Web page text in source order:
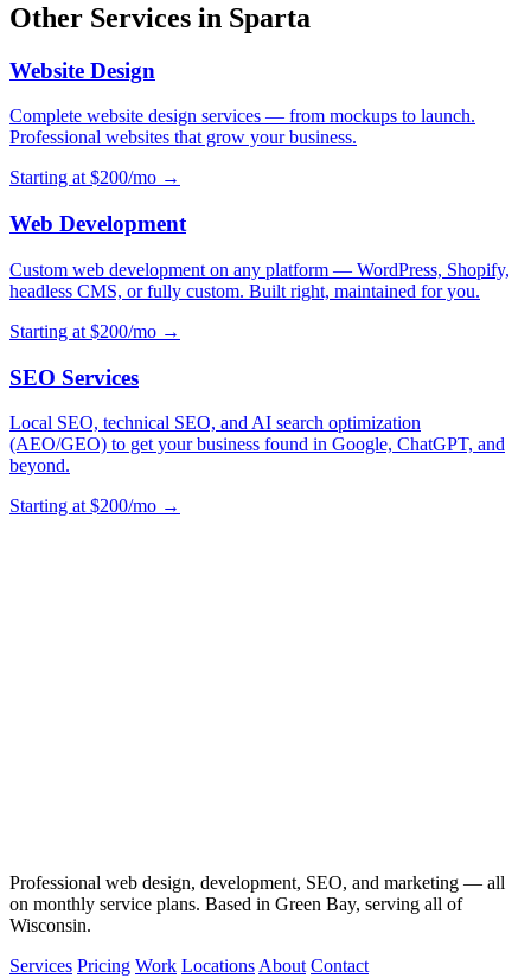
Other Services in Sparta
Website Design
Complete website design services — from mockups to launch.
Professional websites that grow your business.
Starting at $200/mo →
Web Development
Custom web development on any platform — WordPress, Shopify,
headless CMS, or fully custom. Built right, maintained for you.
Starting at $200/mo →
SEO Services
Local SEO, technical SEO, and AI search optimization
(AEO/GEO) to get your business found in Google, ChatGPT, and
beyond.
Starting at $200/mo →
Professional web design, development, SEO, and marketing — all
on monthly service plans. Based in Green Bay, serving all of
Wisconsin.
Services Pricing Work Locations About Contact